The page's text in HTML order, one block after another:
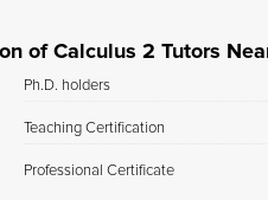
of Calculus 2 Tutors
Ph.D. holders
Teaching Certification
Professional Certificate